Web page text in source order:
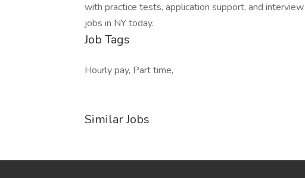
with practice tests, application support, and
jobs in NY today.
Job Tags
Hourly pay, Part time,
Similar Jobs